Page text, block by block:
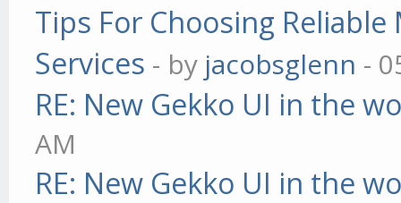
Tips For Choosing
Services - by jacobsglenn -
RE: New Gekko UI in the
AM
RE: New Gekko UI in the